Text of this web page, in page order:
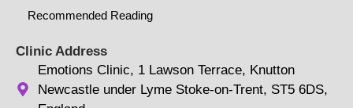
Recommended Reading
Clinic Address
Emotions Clinic, 1 Lawson Terrace, Knutton
Newcastle under Lyme Stoke-on-Trent, ST5 6DS,